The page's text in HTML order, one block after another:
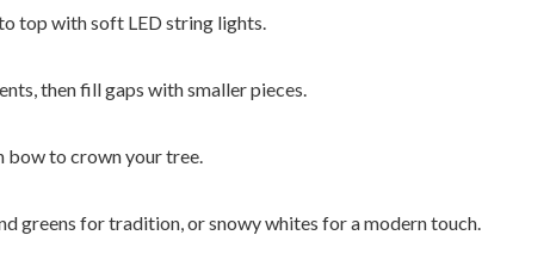
top with soft LED string lights.
then fill gaps with smaller pieces.
bow to crown your tree.
greens for tradition, or snowy whites for a modern touch.